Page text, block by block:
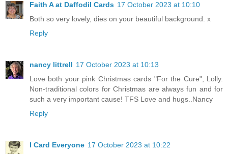
Faith A at Daffodil Cards 17 October 2023 at 10:10
Both so very lovely, dies on your beautiful background. x
Reply
nancy littrell 17 October 2023 at 10:13
Love both your pink Christmas cards "For the Cure", Lolly.
Non-traditional colors for Christmas are always fun and for
such a very important cause! TFS Love and hugs..Nancy
Reply
I Card Everyone 17 October 2023 at 10:22